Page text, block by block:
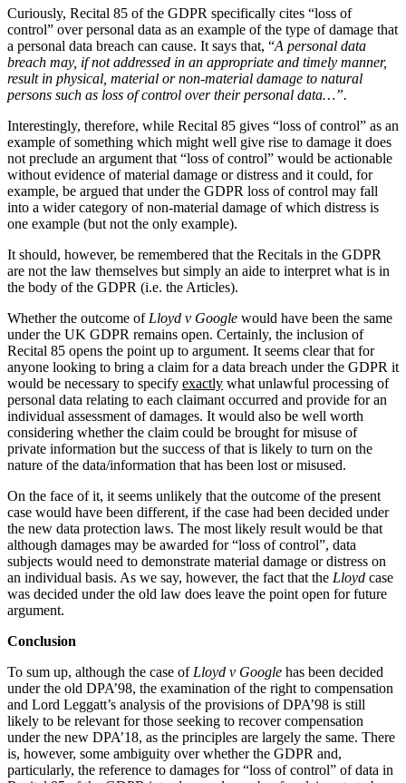
B Corp
Credentials
Our History
Our Values
Join us
Join us
Early Careers
Join us
Early Careers
Construction
Construction
Building Contracts, Appointments, Warranties, Bonds,
Building Safety and Cladding Remediation
Construction Disputes
Real Estate Finance
× back to menu
About us
About us
B Corp
Our History
Our Values
About us
About us
B Corp
Credentials
Crown Currency Exchange
Deprived Pensioners Association
Eclipse Partnerships
Giambrone Group Action
Kraken Margin Trading Services Claim
Resort Properties (Barclays Partner Finance)
Southbank International School
TikTok Class Action
Trucks Cartel
Blue Sky / Lantian Gerui Fraud – Recovery for Victims in
Previous Actions
Air Cargo
Bordeaux Fine Wines Limited
St Frances Timeshare
Swaps Litigation
Target Financial Management
← Back
Commercial Disputes
Commercial Disputes
Financial Services Disputes
Director, Shareholder and Partnership Disputes
Damages for Data Breaches – What if Lloyd v Google had
Competition Disputes
Civil Fraud & Asset Recovery
Arbitration
← Back
Construction Disputes
Construction Disputes
Adjudication
Building Safety and Cladding Remediation
Curiously, Recital 85 of the GDPR specifically cites “loss of
control” over personal data as an example of the type of damage that
a personal data breach can cause. It says that, “A personal data
breach may, if not addressed in an appropriate and timely manner,
result in physical, material or non-material damage to natural
persons such as loss of control over their personal data…”.
Interestingly, therefore, while Recital 85 gives “loss of control” as an
example of something which might well give rise to damage it does
not preclude an argument that “loss of control” would be actionable
without evidence of material damage or distress and it could, for
example, be argued that under the GDPR loss of control may fall
into a wider category of non-material damage of which distress is
one example (but not the only example).
It should, however, be remembered that the Recitals in the GDPR
are not the law themselves but simply an aide to interpret what is in
the body of the GDPR (i.e. the Articles).
Whether the outcome of Lloyd v Google would have been the same
under the UK GDPR remains open. Certainly, the inclusion of
Recital 85 opens the point up to argument. It seems clear that for
anyone looking to bring a claim for a data breach under the GDPR it
would be necessary to specify exactly what unlawful processing of
personal data relating to each claimant occurred and provide for an
individual assessment of damages. It would also be well worth
considering whether the claim could be brought for misuse of
private information but the success of that is likely to turn on the
nature of the data/information that has been lost or misused.
On the face of it, it seems unlikely that the outcome of the present
case would have been different, if the case had been decided under
the new data protection laws. The most likely result would be that
although damages may be awarded for “loss of control”, data
subjects would need to demonstrate material damage or distress on
an individual basis. As we say, however, the fact that the Lloyd case
was decided under the old law does leave the point open for future
argument.
Conclusion
To sum up, although the case of Lloyd v Google has been decided
under the old DPA’98, the examination of the right to compensation
and Lord Leggatt’s analysis of the provisions of DPA’98 is still
likely to be relevant for those seeking to recover compensation
under the new DPA’18, as the principles are largely the same. There
is, however, some ambiguity over whether the GDPR and,
particularly, the reference to damages for “loss of control” of data in